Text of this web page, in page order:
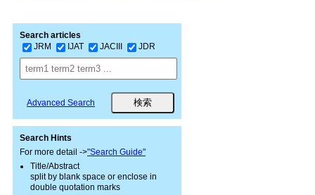
Search articles
JRM
IJAT JACIII JDR
Advanced Search
Search Hints
For more detail ->"Search Guide"
Title/Abstract
split by blank space or enclose in
double quotation marks